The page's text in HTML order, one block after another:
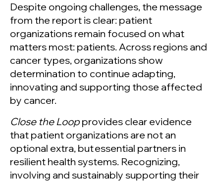
Despite ongoing challenges, the message
from the report is clear: patient
organizations remain focused on what
matters most: patients. Across regions and
cancer types, organizations show
determination to continue adapting,
innovating and supporting those affected
by cancer.
Close the Loopprovides clear evidence
that patient organizations are not an
optional extra, but essential partners in
resilient health systems. Recognizing,
involving and sustainably supporting their